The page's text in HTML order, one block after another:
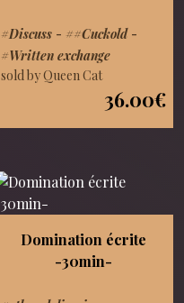
#Discuss - ##Cuckold -
#Written exchange
sold by Queen Cat
36.00€
Domination écrite
-30min-